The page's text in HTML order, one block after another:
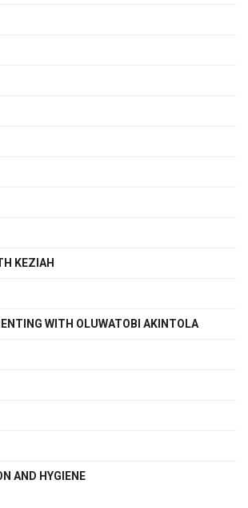
KEZIAH
WITH OLUWATOBI AKINTOLA
AND HYGIENE